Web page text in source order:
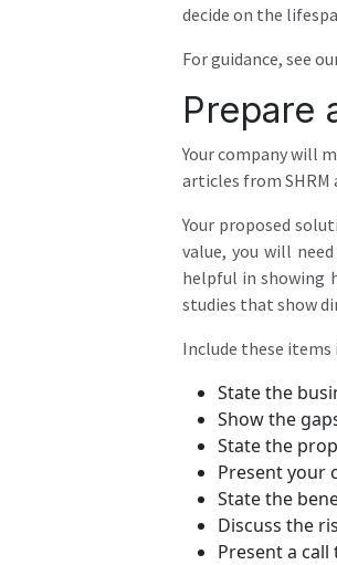
decide on the
For guidance, see
Prepare
Your company will
articles from SHRM
Your proposed
value, you will
helpful in showing
studies that show
Include these
State the
Show the
State the
Present your
State the
Discuss the
Present a